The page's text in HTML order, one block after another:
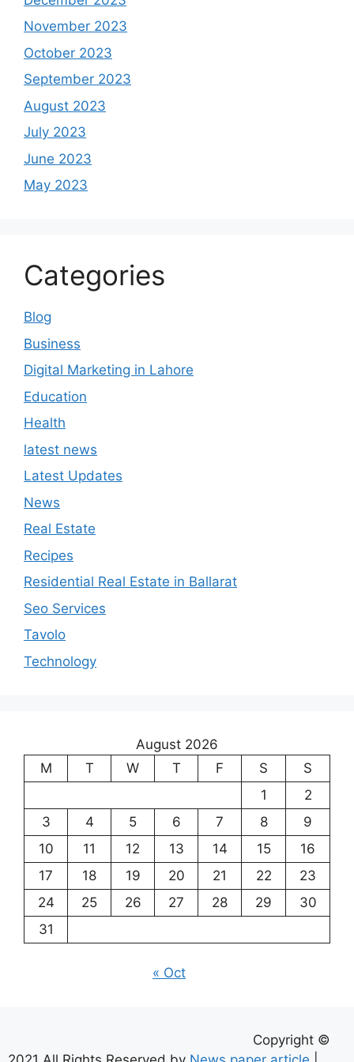
November 2023
October 2023
September 2023
August 2023
July 2023
June 2023
May 2023
Categories
Blog
Business
Digital Marketing in Lahore
Education
Health
latest news
Latest Updates
News
Real Estate
Recipes
Residential Real Estate in Ballarat
Seo Services
Tavolo
Technology
August 2026
M
T W T F S
S
1
2
3
4 5 6 7 8
9
10
11 12 13 14 15
16
17
18 19 20 21 22
23
24
25 26 27 28 29
30
31
« Oct
Copyright ©